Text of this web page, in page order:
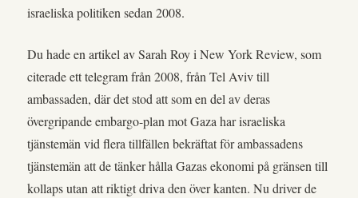
israeliska politiken sedan 2008.
Du hade en artikel av Sarah Roy i New York Review, som
citerade ett telegram från 2008, från Tel Aviv till
ambassaden, där det stod att som en del av deras
övergripande embargo-plan mot Gaza har israeliska
tjänstemän vid flera tillfällen bekräftat för ambassadens
tjänstemän att de tänker hålla Gazas ekonomi på gränsen till
kollaps utan att riktigt driva den över kanten. Nu driver de